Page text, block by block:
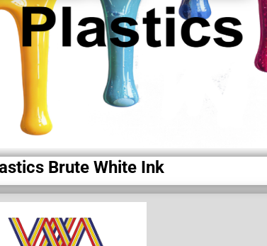
Brute White Ink